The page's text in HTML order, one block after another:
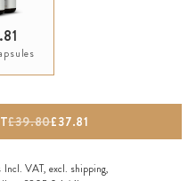
£37.81
£39.80
Incl. VAT, excl. shipping,